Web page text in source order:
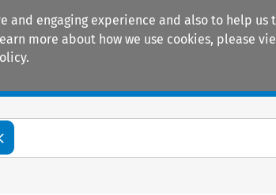
and engaging experience and also to help
more about how we use cookies, please